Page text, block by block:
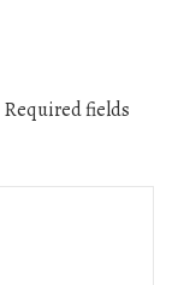
Required fields